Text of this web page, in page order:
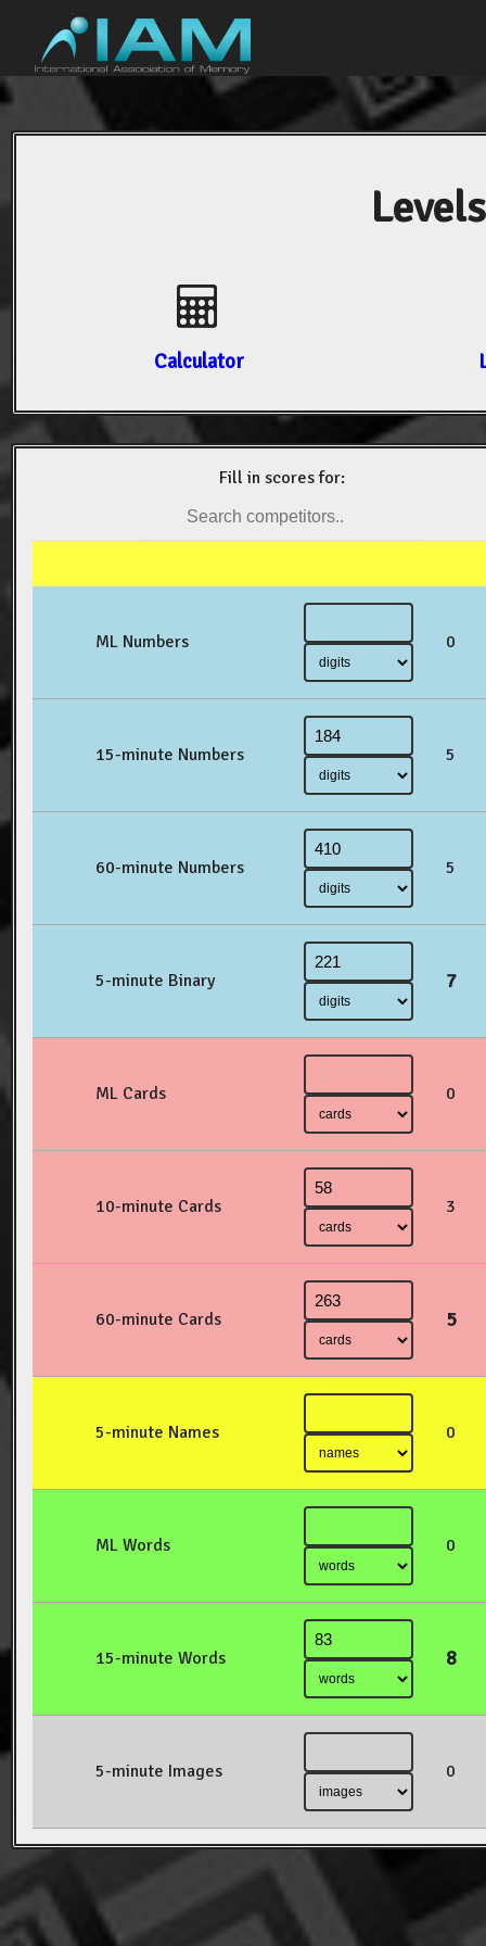
Calculator
Fill in scores for:
ML Numbers 0
15-minute Numbers 5
60-minute Numbers 5
5-minute Binary 7
ML Cards 0
10-minute Cards 3
60-minute Cards 5
5-minute Names 0
ML Words 0
15-minute Words 8
5-minute Images 0